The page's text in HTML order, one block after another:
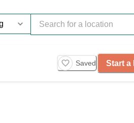
Saved Start a